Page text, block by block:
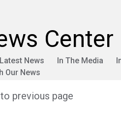
Center
Latest News In The Media
Our News
previous page